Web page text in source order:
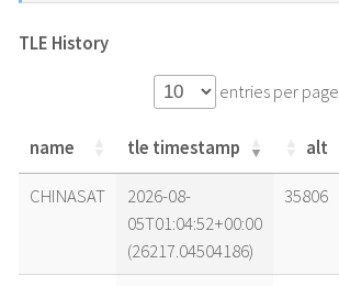
TLE History
entries per page
name tle timestamp alt
name tle timestamp alt
CHINASAT
2026-08-
05T01:04:52+00:00
(26217.04504186)
35806